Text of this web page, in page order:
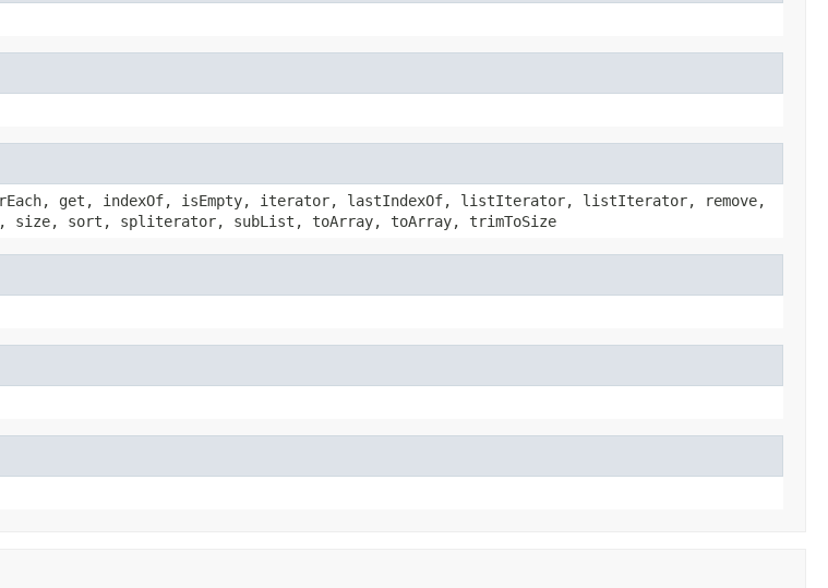
get, indexOf, isEmpty, iterator, lastIndexOf, listIterator, listIterator, remove,
size, sort, spliterator, subList, toArray, toArray, trimToSize